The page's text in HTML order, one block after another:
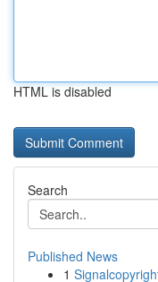
HTML is disabled
Search
Published News
1